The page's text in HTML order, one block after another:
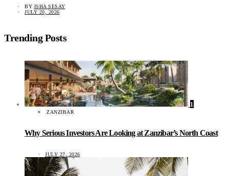
BY ISHA SESAY
JULY 20, 2026
Trending Posts
1
ZANZIBAR
Why Serious Investors Are Looking at Zanzibar’s North Coast
JULY 27, 2026